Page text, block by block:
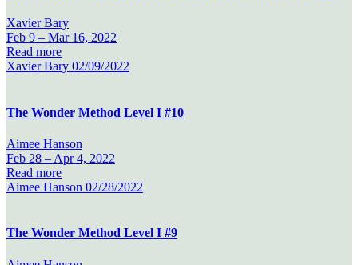
Xavier Bary
Feb 9 – Mar 16, 2022
Read more
Xavier Bary 02/09/2022
The Wonder Method Level I #10
Aimee Hanson
Feb 28 – Apr 4, 2022
Read more
Aimee Hanson 02/28/2022
The Wonder Method Level I #9